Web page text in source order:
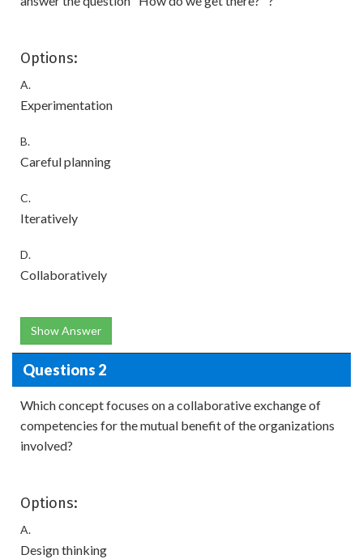
Options:
A.
Experimentation
B.
Careful planning
C.
Iteratively
D.
Collaboratively
Show Answer
Questions 2
Which concept focuses on a collaborative exchange of
competencies for the mutual benefit of the organizations
involved?
Options:
A.
Design thinking